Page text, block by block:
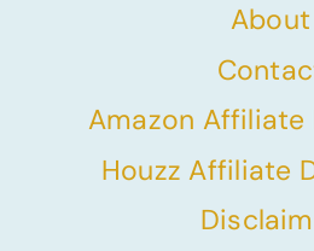
About
Amazon Affiliate
Houzz Affiliate